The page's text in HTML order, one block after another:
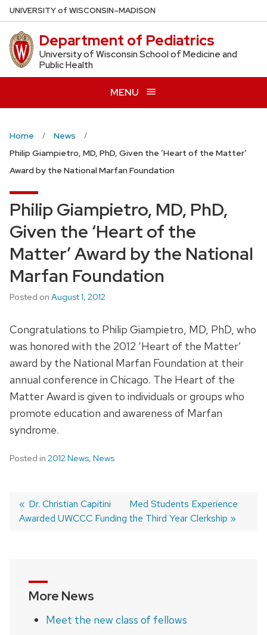
Skip
to
main
content
UNIVERSITYof WISCONSIN–MADISON
Department of Pediatrics
University of Wisconsin School of Medicine and
Public Health
MENU
Home
News
Philip Giampietro, MD, PhD, Given the ‘Heart of the Matter’
Award by the National Marfan Foundation
Philip Giampietro, MD, PhD,
Given the ‘Heart of the
Matter’ Award by the National
Marfan Foundation
Posted on August 1, 2012
Congratulations to Philip Giampietro, MD, PhD, who
was honored with the 2012 ‘Heart of the Matter’
award by the National Marfan Foundation at their
annual conference in Chicago. The Heart of the
Matter Award is given to individuals or groups who
promote education and awareness of Marfan
syndrome.
Posted in 2012 News, News
Post
Previous
post:
Dr. Christian Capitini
Awarded UWCCC Funding
Next
post:
Med Students Experience
the Third Year Clerkship
More News
Meet the new class of fellows